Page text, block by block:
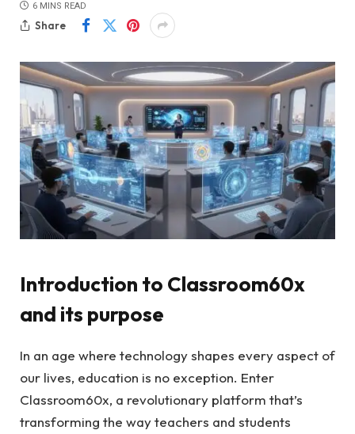
6 MINS READ
Share
Introduction to Classroom60x
and its purpose
In an age where technology shapes every aspect of
our lives, education is no exception. Enter
Classroom60x, a revolutionary platform that’s
transforming the way teachers and students